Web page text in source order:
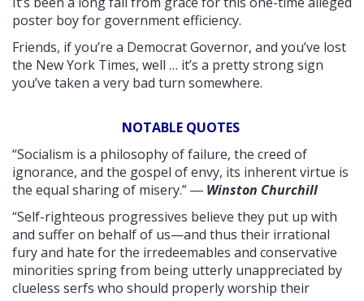
poster boy for government efficiency.
Friends, if you’re a Democrat Governor, and you’ve lost
the New York Times, well … it’s a pretty strong sign
you’ve taken a very bad turn somewhere.
NOTABLE QUOTES
“Socialism is a philosophy of failure, the creed of
ignorance, and the gospel of envy, its inherent virtue is
the equal sharing of misery.”― Winston Churchill
“Self-righteous progressives believe they put up with
and suffer on behalf of us—and thus their irrational
fury and hate for the irredeemables and conservative
minorities spring from being utterly unappreciated by
clueless serfs who should properly worship their